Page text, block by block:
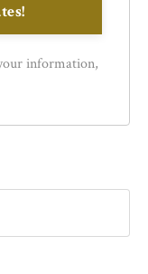
information,